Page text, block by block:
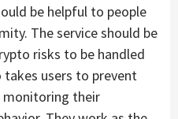
be helpful to people
The service should be
risks to be handled
takes users to prevent
monitoring their